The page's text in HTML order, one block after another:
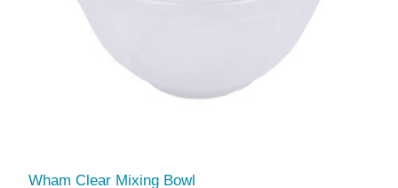
Wham Clear Mixing Bowl